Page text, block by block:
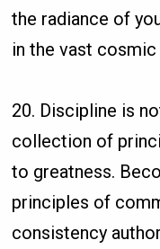
the radiance of
in the vast
20. Discipline is
collection of
to greatness.
principles of
consistency